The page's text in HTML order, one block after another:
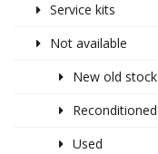
Service kits
Not available
New old stock
Reconditioned
Used